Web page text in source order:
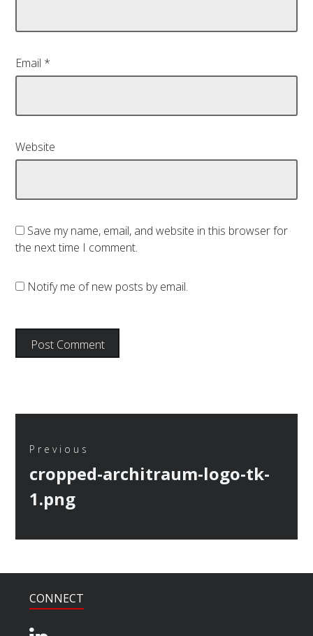
Email *
Website
Save my name, email, and website in this browser for
the next time I comment.
Notify me of new posts by email.
navigation
Previous
Previous
cropped-architraum-logo-tk-
1.png
CONNECT